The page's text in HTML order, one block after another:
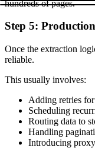
hundreds of pages.
Step 5:
Once the extraction
reliable.
This usually involves:
Adding retries
Scheduling
Routing data to
Handling
Introducing